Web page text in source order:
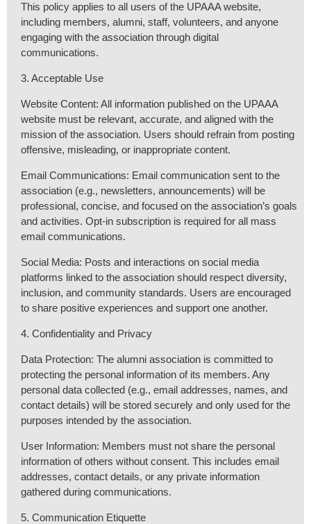
This policy applies to all users of the UPAAA website,
including members, alumni, staff, volunteers, and anyone
engaging with the association through digital
communications.
3. Acceptable Use
Website Content: All information published on the UPAAA
website must be relevant, accurate, and aligned with the
mission of the association. Users should refrain from posting
offensive, misleading, or inappropriate content.
Email Communications: Email communication sent to the
association (e.g., newsletters, announcements) will be
professional, concise, and focused on the association’s goals
and activities. Opt-in subscription is required for all mass
email communications.
Social Media: Posts and interactions on social media
platforms linked to the association should respect diversity,
inclusion, and community standards. Users are encouraged
to share positive experiences and support one another.
4. Confidentiality and Privacy
Data Protection: The alumni association is committed to
protecting the personal information of its members. Any
personal data collected (e.g., email addresses, names, and
contact details) will be stored securely and only used for the
purposes intended by the association.
User Information: Members must not share the personal
information of others without consent. This includes email
addresses, contact details, or any private information
gathered during communications.
5. Communication Etiquette